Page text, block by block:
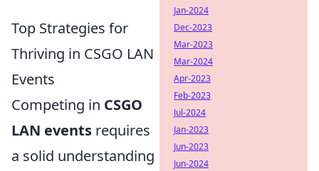
Top Strategies for
Thriving in CSGO LAN
Events
Competing in CSGO
LAN events requires
a solid understanding
Jan-2024
Dec-2023
Mar-2023
Mar-2024
Apr-2023
Feb-2023
Jul-2024
Jan-2023
Jun-2023
Jun-2024